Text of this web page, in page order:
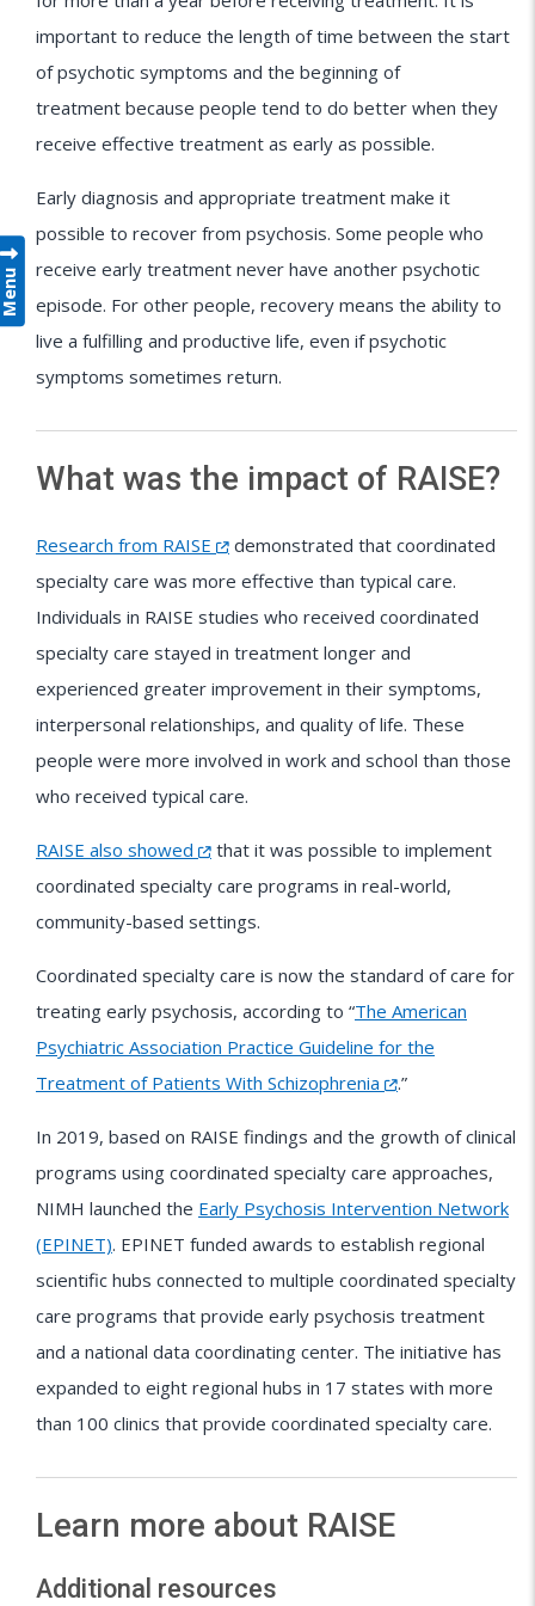
important to reduce the length of time between the start
of psychotic symptoms and the beginning of
treatment because people tend to do better when they
receive effective treatment as early as possible.
Early diagnosis and appropriate treatment make it
possible to recover from psychosis. Some people who
receive early treatment never have another psychotic
episode. For other people, recovery means the ability to
live a fulfilling and productive life, even if psychotic
symptoms sometimes return.
What was the impact of RAISE?
Research from RAISE
demonstrated that coordinated
specialty care was more effective than typical care.
Individuals in RAISE studies who received coordinated
specialty care stayed in treatment longer and
experienced greater improvement in their symptoms,
interpersonal relationships, and quality of life. These
people were more involved in work and school than those
who received typical care.
RAISE also showed
that it was possible to implement
coordinated specialty care programs in real-world,
community-based settings.
Coordinated specialty care is now the standard of care for
treating early psychosis, according to “The American
Psychiatric Association Practice Guideline for the
Treatment of Patients With Schizophrenia
.”
In 2019, based on RAISE findings and the growth of clinical
programs using coordinated specialty care approaches,
NIMH launched the Early Psychosis Intervention Network
(EPINET). EPINET funded awards to establish regional
scientific hubs connected to multiple coordinated specialty
care programs that provide early psychosis treatment
and a national data coordinating center. The initiative has
expanded to eight regional hubs in 17 states with more
than 100 clinics that provide coordinated specialty care.
Learn more about RAISE
Additional resources